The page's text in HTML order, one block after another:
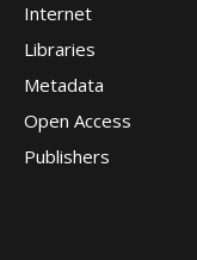
Internet
Libraries
Metadata
Open Access
Publishers